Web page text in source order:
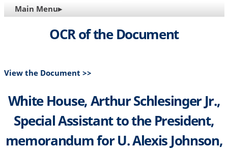
site
MAIN
NAVIGATION
Main Menu▸
OCR of the Document
View the Document >>
White House, Arthur Schlesinger Jr.,
Special Assistant to the President,
memorandum for U. Alexis Johnson,